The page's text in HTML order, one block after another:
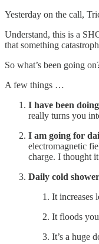
Yesterday on the call,
Understand, this is a
that something
So what’s been going
A few things …
I have been
really turns you
I am going for
electromagnetic
charge. I thought
Daily cold
It increases
It floods
It’s a huge